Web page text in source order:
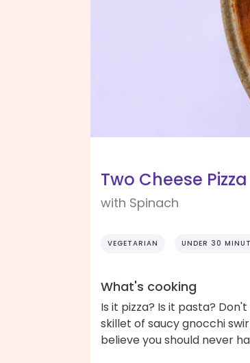
Two Cheese
with Spinach
VEGETARIAN UNDER 30
What's cooking
Is it pizza? Is it pasta?
skillet of saucy gnocchi
believe you should never